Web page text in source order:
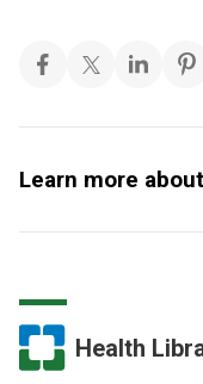
Learn more
Health